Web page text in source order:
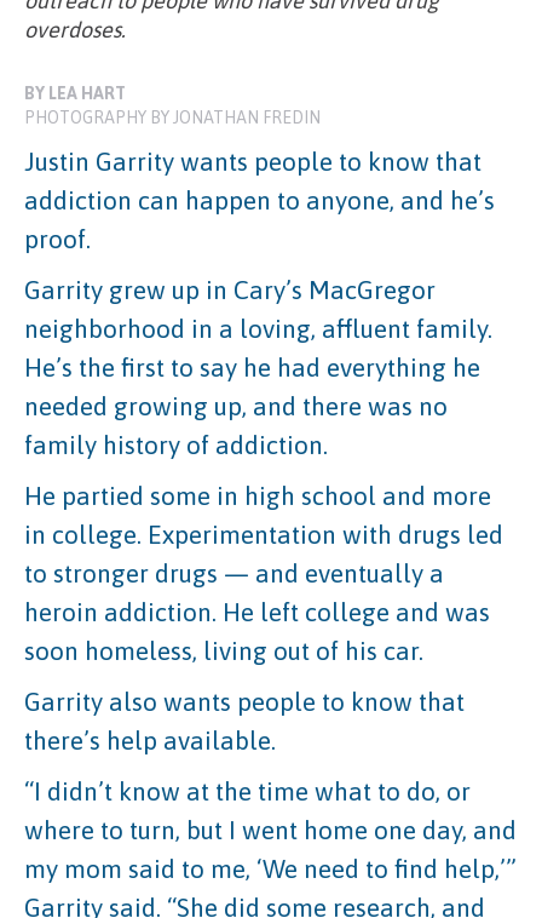
overdoses.
BY LEA HART
PHOTOGRAPHY BY JONATHAN FREDIN
Justin Garrity wants people to know that
addiction can happen to anyone, and he’s
proof.
Garrity grew up in Cary’s MacGregor
neighborhood in a loving, affluent family.
He’s the first to say he had everything he
needed growing up, and there was no
family history of addiction.
He partied some in high school and more
in college. Experimentation with drugs led
to stronger drugs — and eventually a
heroin addiction. He left college and was
soon homeless, living out of his car.
Garrity also wants people to know that
there’s help available.
“I didn’t know at the time what to do, or
where to turn, but I went home one day, and
my mom said to me, ‘We need to find help,’”
Garrity said. “She did some research, and